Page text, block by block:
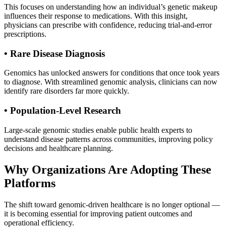
This focuses on understanding how an individual’s genetic makeup
influences their response to medications. With this insight,
physicians can prescribe with confidence, reducing trial-and-error
prescriptions.
• Rare Disease Diagnosis
Genomics has unlocked answers for conditions that once took years
to diagnose. With streamlined genomic analysis, clinicians can now
identify rare disorders far more quickly.
• Population-Level Research
Large-scale genomic studies enable public health experts to
understand disease patterns across communities, improving policy
decisions and healthcare planning.
Why Organizations Are Adopting These
Platforms
The shift toward genomic-driven healthcare is no longer optional —
it is becoming essential for improving patient outcomes and
operational efficiency.